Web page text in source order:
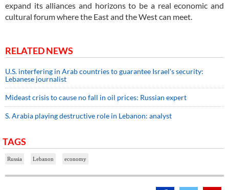
expand its alliances and horizons to be a real economic and
cultural forum where the East and the West can meet.
RELATED NEWS
U.S. interfering in Arab countries to guarantee Israel's security:
Lebanese journalist
Mideast crisis to cause no fall in oil prices: Russian expert
S. Arabia playing destructive role in Lebanon: analyst
TAGS
Russia Lebanon economy